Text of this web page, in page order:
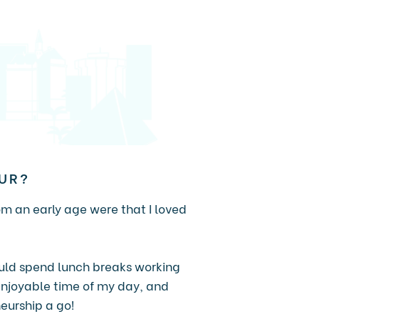
an early age were that I loved
spend lunch breaks working
time of my day, and
a go!